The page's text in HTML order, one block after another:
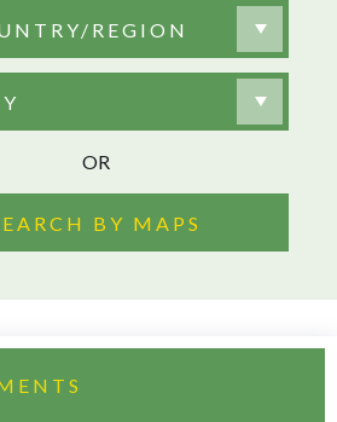
REGION
OR
BY MAPS